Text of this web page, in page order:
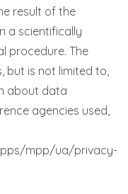
result of the
a scientifically
procedure. The
but is not limited to,
about data
agencies used,
mpp/ua/privacy-